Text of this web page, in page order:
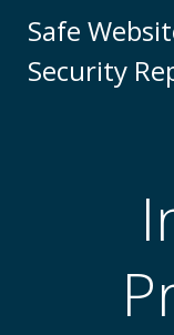
Safe
Security